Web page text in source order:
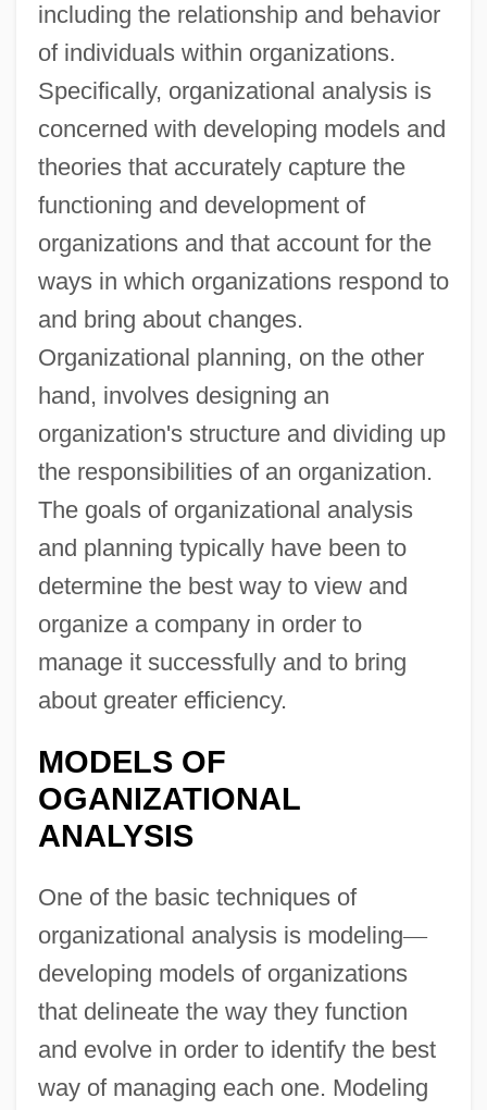
including the relationship and behavior
of individuals within organizations.
Specifically, organizational analysis is
concerned with developing models and
theories that accurately capture the
functioning and development of
organizations and that account for the
ways in which organizations respond to
and bring about changes.
Organizational planning, on the other
hand, involves designing an
organization's structure and dividing up
the responsibilities of an organization.
The goals of organizational analysis
and planning typically have been to
determine the best way to view and
organize a company in order to
manage it successfully and to bring
about greater efficiency.
MODELS OF
OGANIZATIONAL
ANALYSIS
One of the basic techniques of
organizational analysis is modeling—
developing models of organizations
that delineate the way they function
and evolve in order to identify the best
way of managing each one. Modeling